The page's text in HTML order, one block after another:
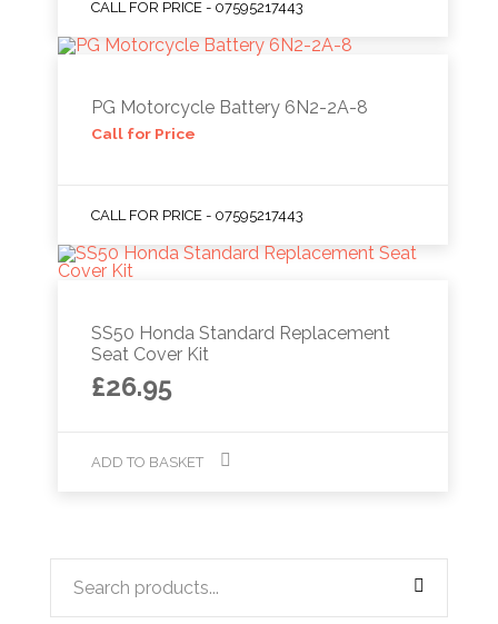
CALL FOR PRICE - 07595217443
PG Motorcycle Battery 6N2-2A-8
Call for Price
CALL FOR PRICE - 07595217443
SS50 Honda Standard Replacement
Seat Cover Kit
£26.95
ADD TO BASKET